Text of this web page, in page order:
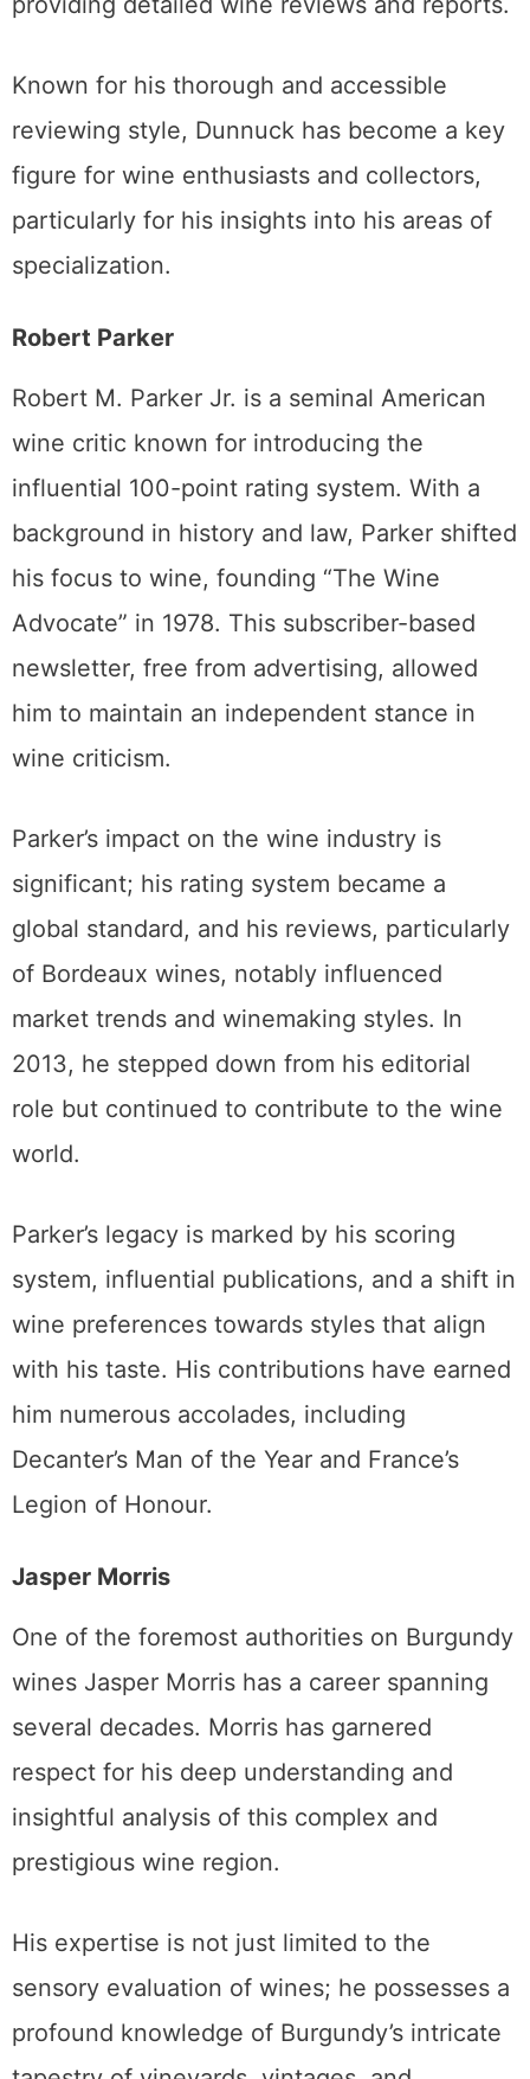
Known for his thorough and accessible
reviewing style, Dunnuck has become a key
figure for wine enthusiasts and collectors,
particularly for his insights into his areas of
specialization.
Robert Parker
Robert M. Parker Jr. is a seminal American
wine critic known for introducing the
influential 100-point rating system. With a
background in history and law, Parker shifted
his focus to wine, founding “The Wine
Advocate” in 1978. This subscriber-based
newsletter, free from advertising, allowed
him to maintain an independent stance in
wine criticism.
Parker’s impact on the wine industry is
significant; his rating system became a
global standard, and his reviews, particularly
of Bordeaux wines, notably influenced
market trends and winemaking styles. In
2013, he stepped down from his editorial
role but continued to contribute to the wine
world.
Parker’s legacy is marked by his scoring
system, influential publications, and a shift in
wine preferences towards styles that align
with his taste. His contributions have earned
him numerous accolades, including
Decanter’s Man of the Year and France’s
Legion of Honour.
Jasper Morris
One of the foremost authorities on Burgundy
wines Jasper Morris has a career spanning
several decades. Morris has garnered
respect for his deep understanding and
insightful analysis of this complex and
prestigious wine region.
His expertise is not just limited to the
sensory evaluation of wines; he possesses a
profound knowledge of Burgundy’s intricate